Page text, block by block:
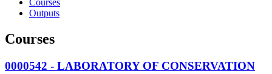
Outputs
Courses
0000542 - LABORATORY OF CONSERVATION